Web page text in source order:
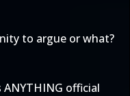
to argue or what?
official